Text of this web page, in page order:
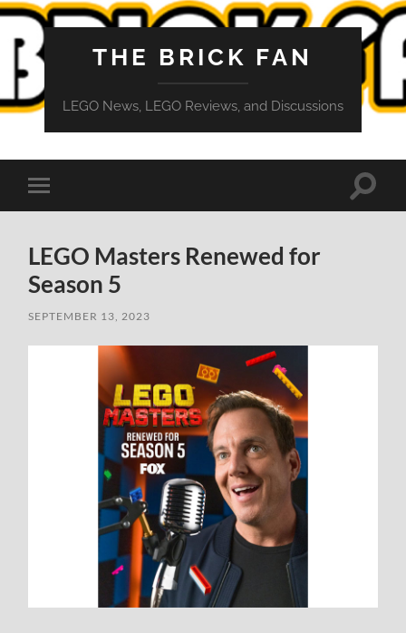
THE BRICK FAN
LEGO News, LEGO Reviews, and Discussions
Toggle
mobile
Toggle
LEGO Masters Renewed for
Season 5
SEPTEMBER 13, 2023